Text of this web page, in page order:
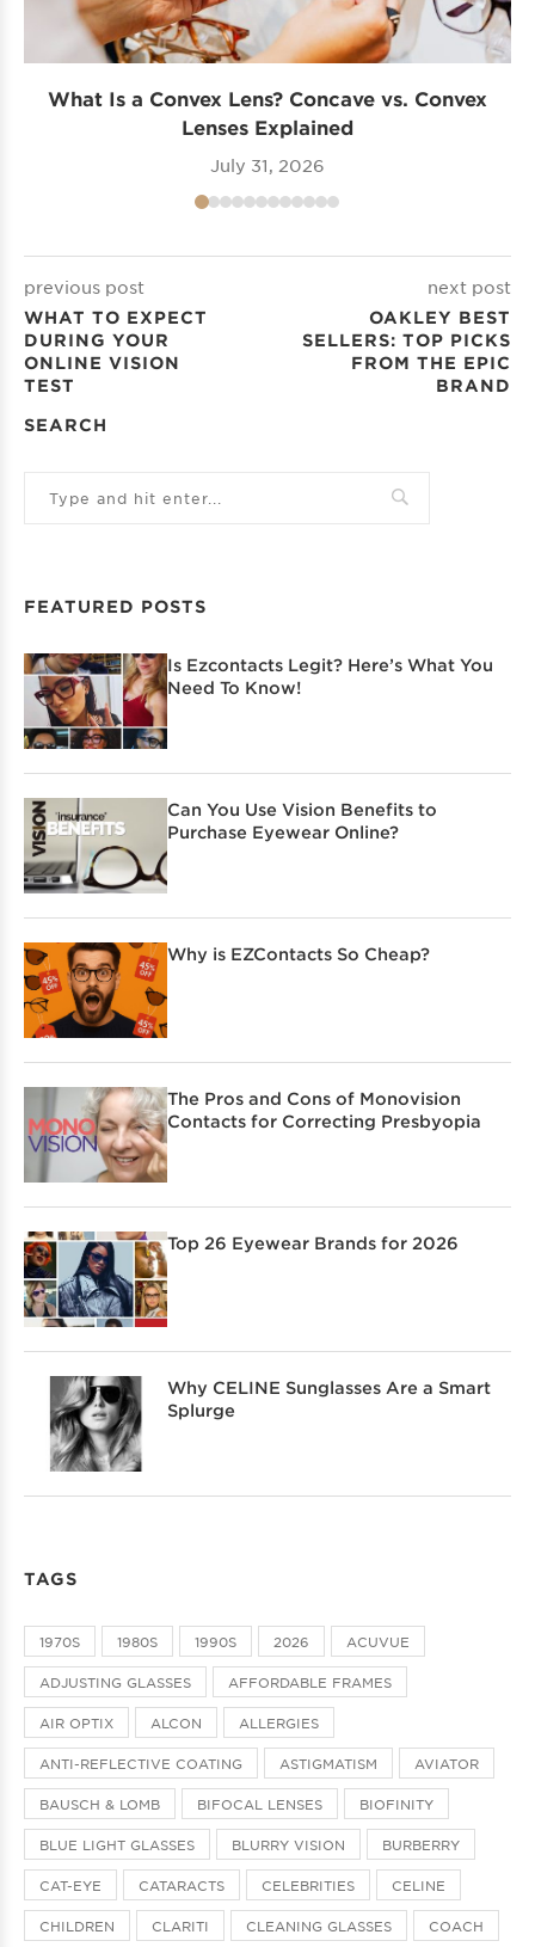
What Is a Convex Lens? Concave vs. Convex
Lenses Explained
July 31, 2026
previous post
WHAT TO EXPECT
DURING YOUR
ONLINE VISION
TEST
next post
OAKLEY BEST
SELLERS: TOP PICKS
FROM THE EPIC
BRAND
SEARCH
FEATURED POSTS
Is Ezcontacts Legit? Here’s What You
Need To Know!
Can You Use Vision Benefits to
Purchase Eyewear Online?
Why is EZContacts So Cheap?
The Pros and Cons of Monovision
Contacts for Correcting Presbyopia
Top 26 Eyewear Brands for 2026
Why CELINE Sunglasses Are a Smart
Splurge
TAGS
1970S 1980S 1990S 2026 ACUVUE
ADJUSTING GLASSES AFFORDABLE FRAMES
AIR OPTIX ALCON ALLERGIES
ANTI-REFLECTIVE COATING ASTIGMATISM AVIATOR
BAUSCH & LOMB BIFOCAL LENSES BIOFINITY
BLUE LIGHT GLASSES BLURRY VISION BURBERRY
CAT-EYE CATARACTS CELEBRITIES CELINE
CHILDREN CLARITI CLEANING GLASSES COACH